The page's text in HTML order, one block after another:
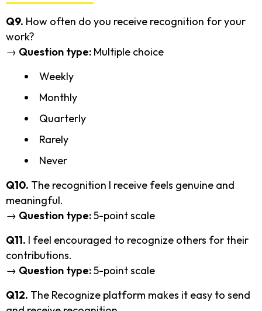
Q9. How often do you receive recognition for your
work?
→ Question type: Multiple choice
Weekly
Monthly
Quarterly
Rarely
Never
Q10. The recognition I receive feels genuine and
meaningful.
→ Question type:5-point scale
Q11. I feel encouraged to recognize others for their
contributions.
→ Question type:5-point scale
Q12. The Recognize platform makes it easy to send